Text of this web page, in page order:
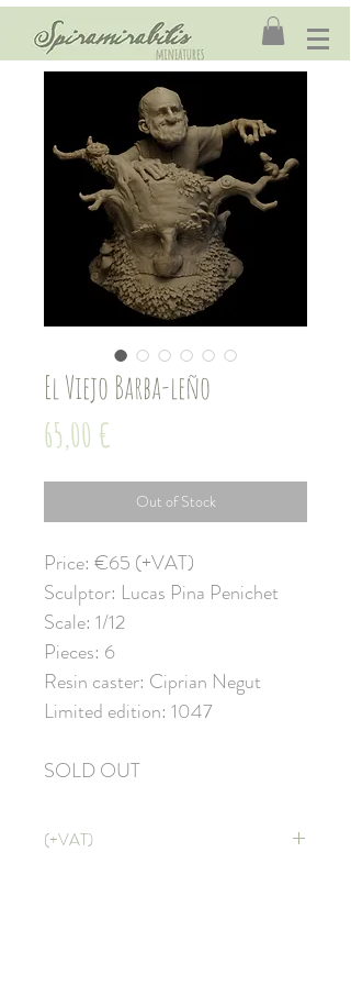
El Viejo Barba-leño
65,00 €
Out of Stock
Price: €65 (+VAT)
Sculptor: Lucas Pina Penichet
Scale: 1/12
Pieces: 6
Resin caster: Ciprian Negut
Limited edition: 1047
SOLD OUT
(+VAT)